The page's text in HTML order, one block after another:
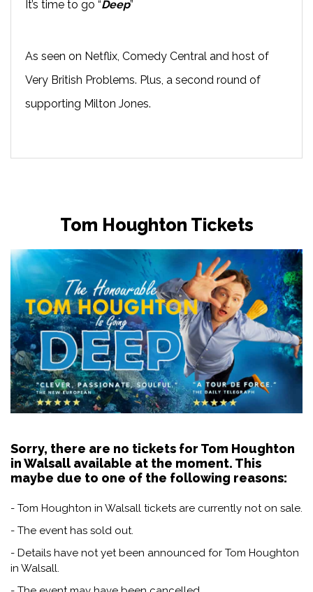
It’s time to go “Deep”
As seen on Netflix, Comedy Central and host of
Very British Problems. Plus, a second round of
supporting Milton Jones.
Tom Houghton Tickets
Sorry, there are no tickets for Tom Houghton
in Walsall available at the moment. This
maybe due to one of the following reasons:
- Tom Houghton in Walsall tickets are currently not on sale.
- The event has sold out.
- Details have not yet been announced for Tom Houghton
in Walsall.